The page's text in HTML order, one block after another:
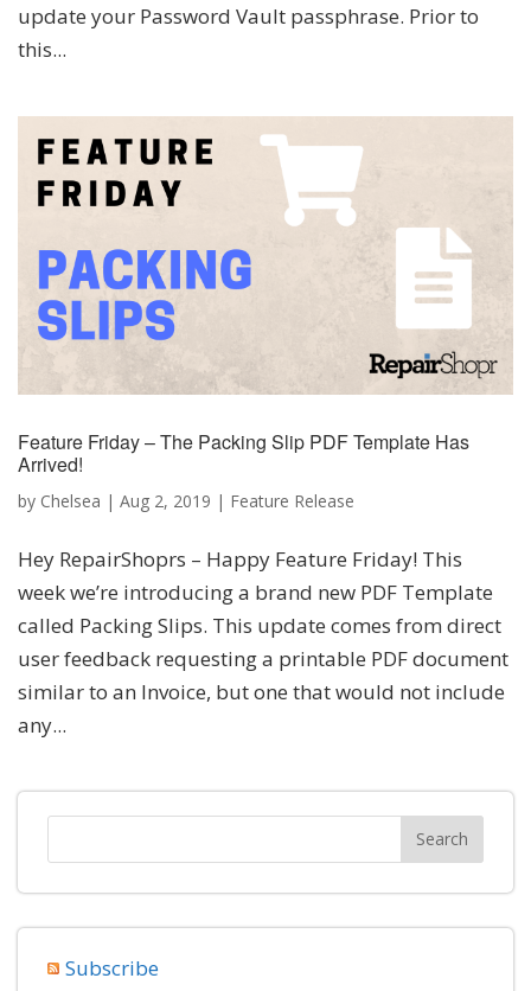
update your Password Vault passphrase. Prior to
this...
Feature Friday – The Packing Slip PDF Template Has
Arrived!
by Chelsea | Aug 2, 2019 | Feature Release
Hey RepairShoprs – Happy Feature Friday! This
week we’re introducing a brand new PDF Template
called Packing Slips. This update comes from direct
user feedback requesting a printable PDF document
similar to an Invoice, but one that would not include
any...
Subscribe